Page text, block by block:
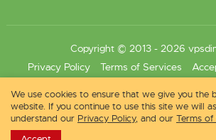
Copyright © 2013 - 2026
Privacy Policy
Terms of Services
We use cookies to ensure that we give you the
website. If you continue to use this site we will
understand our Privacy Policy, and our Terms of